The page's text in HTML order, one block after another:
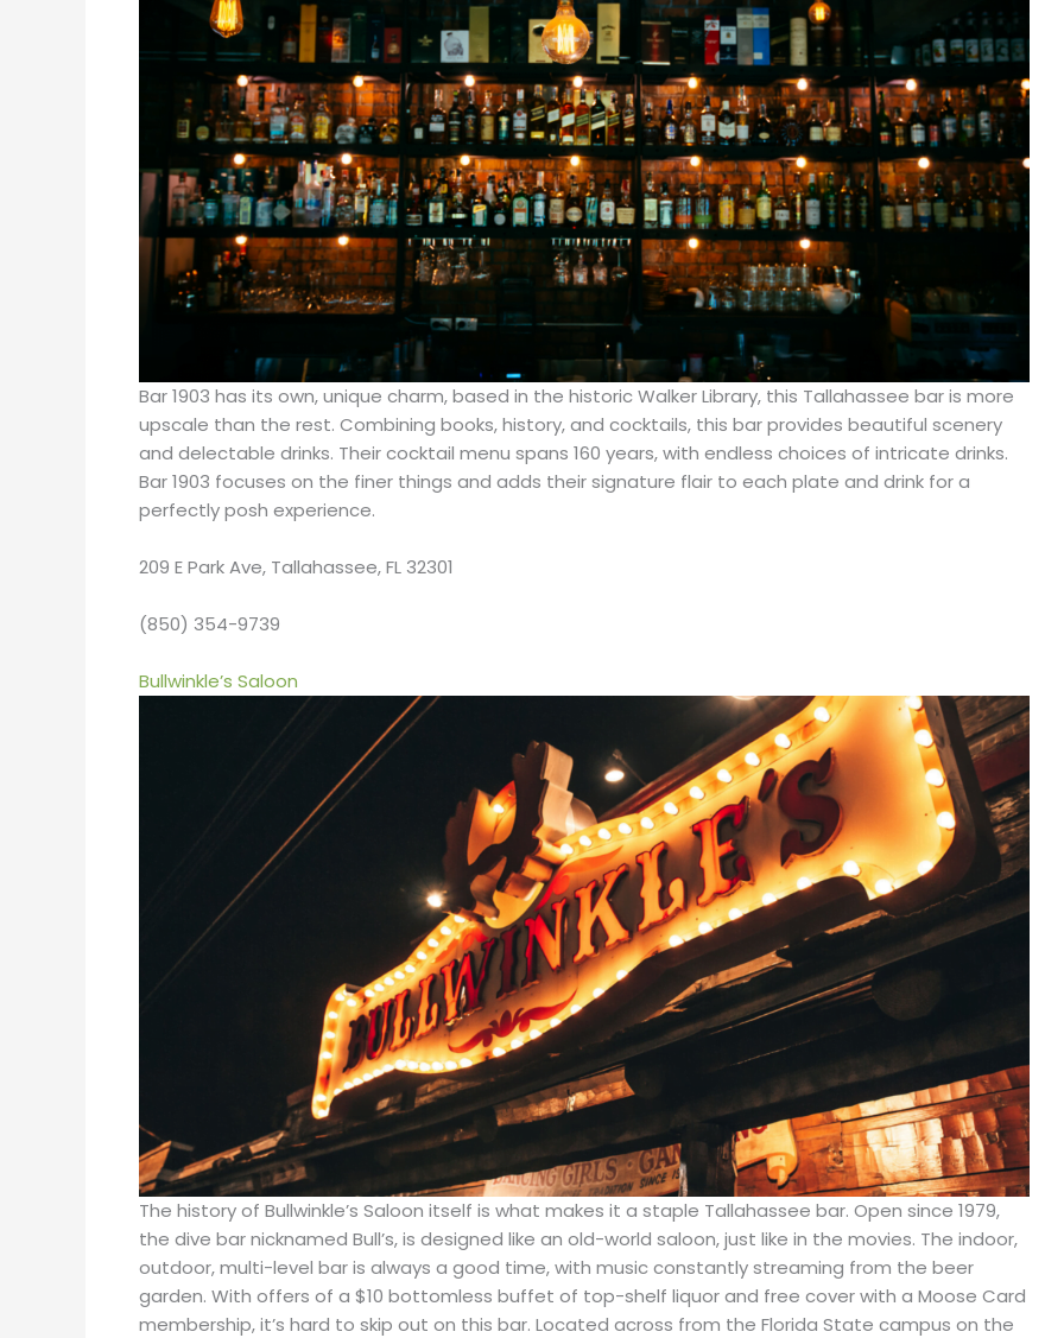
Bar 1903 has its own, unique charm, based in the historic Walker Library, this Tallahassee bar is more
upscale than the rest. Combining books, history, and cocktails, this bar provides beautiful scenery
and delectable drinks. Their cocktail menu spans 160 years, with endless choices of intricate drinks.
Bar 1903 focuses on the finer things and adds their signature flair to each plate and drink for a
perfectly posh experience.
209 E Park Ave, Tallahassee, FL 32301
(850) 354-9739
Bullwinkle’s Saloon
The history of Bullwinkle’s Saloon itself is what makes it a staple Tallahassee bar. Open since 1979,
the dive bar nicknamed Bull’s, is designed like an old-world saloon, just like in the movies. The indoor,
outdoor, multi-level bar is always a good time, with music constantly streaming from the beer
garden. With offers of a $10 bottomless buffet of top-shelf liquor and free cover with a Moose Card
membership, it’s hard to skip out on this bar. Located across from the Florida State campus on the